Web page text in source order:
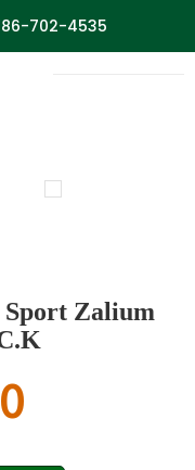
702-4535
Zalium